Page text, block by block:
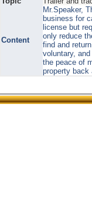
Content
Mr.Speaker,
business for
license but
only reduce
find and
voluntary,
the peace of
property back